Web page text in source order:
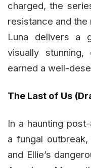
charged, the
resistance and
Luna delivers a
visually stunning,
earned a well-
The Last of Us
In a haunting
a fungal
and Ellie’s